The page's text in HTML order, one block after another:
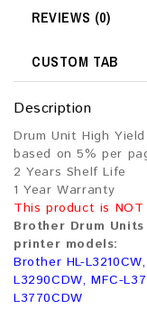
REVIEWS (0)
CUSTOM TAB
Description
Drum Unit High
based on 5% per
2 Years Shelf Life
1 Year Warranty
This product is
Brother Drum
printer models:
Brother HL-
L3290CDW, MFC-
L3770CDW